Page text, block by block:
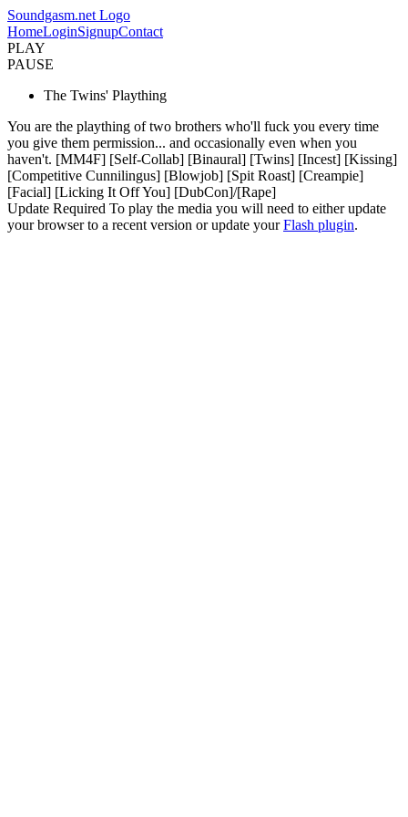
Soundgasm.net Logo
HomeLoginSignupContact
PLAY
PAUSE
The Twins' Plaything
You are the plaything of two brothers who'll fuck you every time
you give them permission... and occasionally even when you
haven't. [MM4F] [Self-Collab] [Binaural] [Twins] [Incest] [Kissing]
[Competitive Cunnilingus] [Blowjob] [Spit Roast] [Creampie]
[Facial] [Licking It Off You] [DubCon]/[Rape]
Update Required To play the media you will need to either update
your browser to a recent version or update yourFlash plugin.